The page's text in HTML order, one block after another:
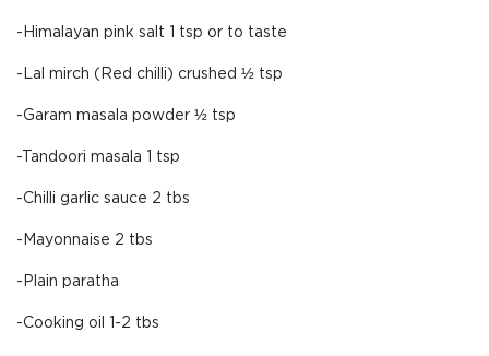
-Himalayan pink salt 1 tsp or to taste
-Lal mirch (Red chilli) crushed ½ tsp
-Garam masala powder ½ tsp
-Tandoori masala 1 tsp
-Chilli garlic sauce 2 tbs
-Mayonnaise 2 tbs
-Plain paratha
-Cooking oil 1-2 tbs